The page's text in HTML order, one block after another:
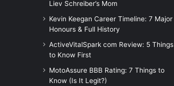
Liev Schreiber’s Mom
Kevin Keegan Career Timeline: 7 Major
Honours & Full History
ActiveVitalSpark com Review: 5 Things
to Know First
MotoAssure BBB Rating: 7 Things to
Know (Is It Legit?)